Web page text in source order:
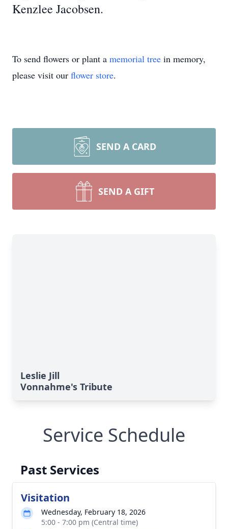
Kenzlee Jacobsen.
To send flowers or plant a memorial tree in memory,
please visit our flower store.
SEND A CARD
SEND A GIFT
Leslie Jill
Vonnahme's Tribute
Service Schedule
Past Services
Visitation
Wednesday, February 18, 2026
5:00 - 7:00 pm (Central time)